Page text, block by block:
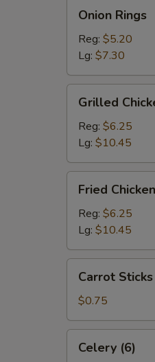
Rings
Onion Rings
Reg: $5.20
Lg: $7.30
Chicken
Salad
Grilled
Reg: $6.25
Lg: $10.45
Chicken
Salad
Fried
Reg: $6.25
Lg: $10.45
Sticks
(4)
Carrot
$0.75
(6)Celery (6)